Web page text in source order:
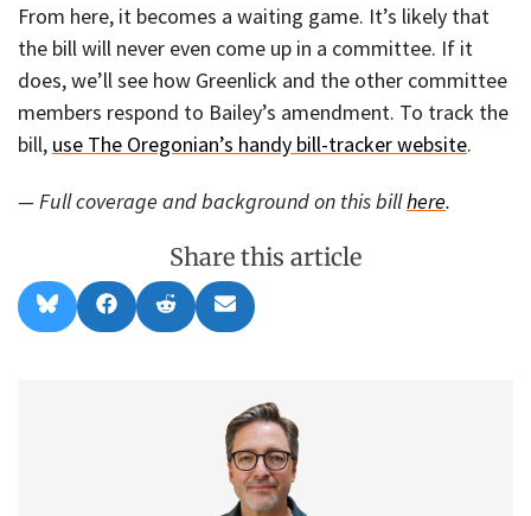
From here, it becomes a waiting game. It’s likely that
the bill will never even come up in a committee. If it
does, we’ll see how Greenlick and the other committee
members respond to Bailey’s amendment. To track the
bill, use The Oregonian’s handy bill-tracker website.
— Full coverage and background on this billhere.
Share this article
Share
on
l
Share
on
a
Share
on
e
Share
on
m
l